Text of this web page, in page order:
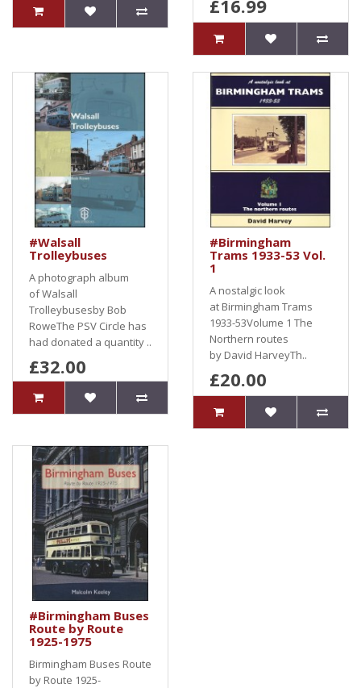
£16.99
#Walsall
Trolleybuses
A photograph album
of Walsall
Trolleybusesby Bob
RoweThe PSV Circle has
had donated a quantity ..
£32.00
#Birmingham
Trams 1933-53 Vol.
1
A nostalgic look
at Birmingham Trams
1933-53Volume 1 The
Northern routes
by David HarveyTh..
£20.00
#Birmingham Buses
Route by Route
1925-1975
Birmingham Buses Route
by Route 1925-